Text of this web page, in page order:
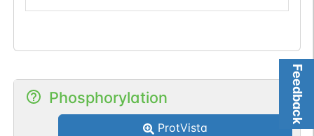
Feedback
Phosphorylation
ProtVista